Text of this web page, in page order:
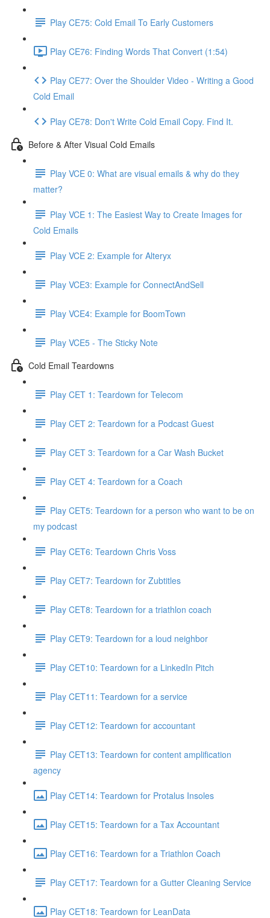
Play CE75: Cold Email To Early Customers
Play CE76: Finding Words That Convert (1:54)
Play CE77: Over the Shoulder Video - Writing a Good
Cold Email
Play CE78: Don't Write Cold Email Copy. Find It.
Before & After Visual Cold Emails
Play VCE 0: What are visual emails & why do they
matter?
Play VCE 1: The Easiest Way to Create Images for
Cold Emails
Play VCE 2: Example for Alteryx
Play VCE3: Example for ConnectAndSell
Play VCE4: Example for BoomTown
Play VCE5 - The Sticky Note
Cold Email Teardowns
Play CET 1: Teardown for Telecom
Play CET 2: Teardown for a Podcast Guest
Play CET 3: Teardown for a Car Wash Bucket
Play CET 4: Teardown for a Coach
Play CET5: Teardown for a person who want to be on
my podcast
Play CET6: Teardown Chris Voss
Play CET7: Teardown for Zubtitles
Play CET8: Teardown for a triathlon coach
Play CET9: Teardown for a loud neighbor
Play CET10: Teardown for a LinkedIn Pitch
Play CET11: Teardown for a service
Play CET12: Teardown for accountant
Play CET13: Teardown for content amplification
agency
Play CET14: Teardown for Protalus Insoles
Play CET15: Teardown for a Tax Accountant
Play CET16: Teardown for a Triathlon Coach
Play CET17: Teardown for a Gutter Cleaning Service
Play CET18: Teardown for LeanData